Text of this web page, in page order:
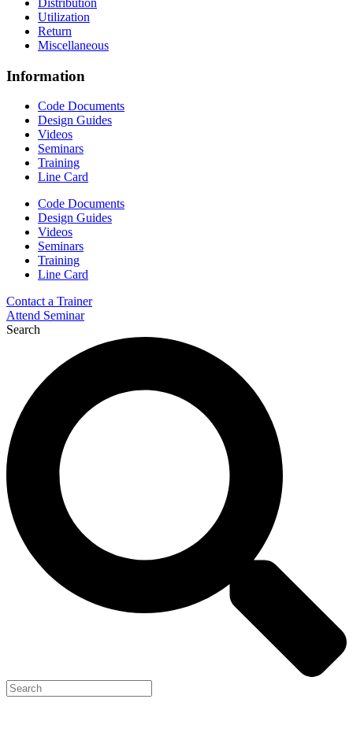
Utilization
Return
Miscellaneous
Information
Code Documents
Design Guides
Videos
Seminars
Training
Line Card
Code Documents
Design Guides
Videos
Seminars
Training
Line Card
Contact a Trainer
Attend Seminar
Search